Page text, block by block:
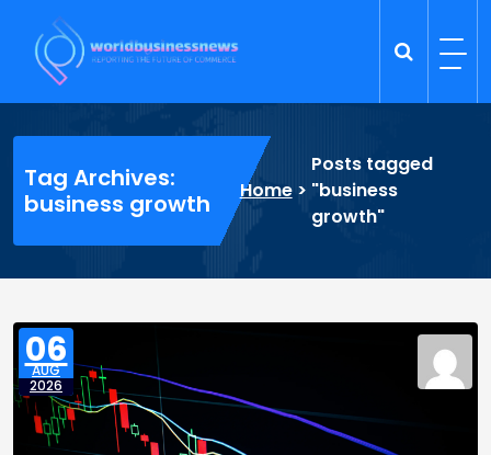
content
Tag Archives:
business growth
Home>
Posts tagged
"business
growth"
06
AUG
2026